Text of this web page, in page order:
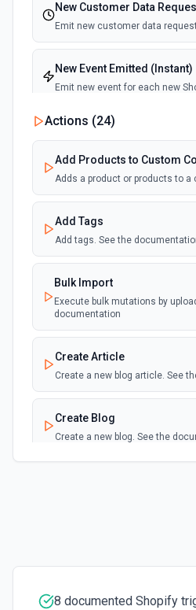
New Customer Data
Emit new customer data
New Event Emitted (Instant)
Emit new event for each new
New Page
Actions (24)
Add Products to Custom
Adds a product or products to
Add Tags
Add tags. See the
Bulk Import
Execute bulk mutations by
documentation
Create Article
Create a new blog article. See
Create Blog
Create a new blog. See the
Create Metaobject
8 documented Shopify